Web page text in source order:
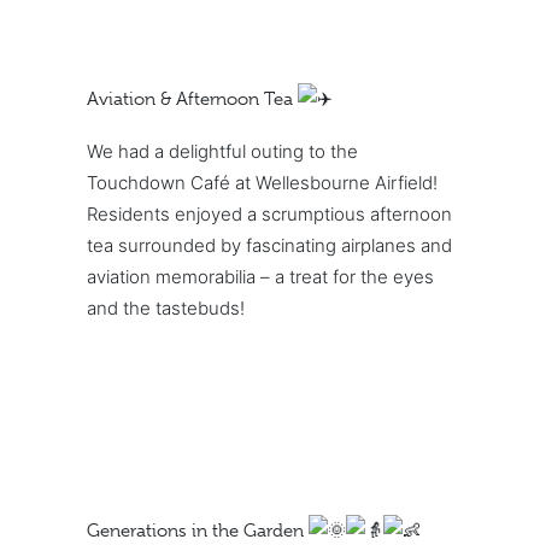
Aviation & Afternoon Tea
We had a delightful outing to the
Touchdown Café at Wellesbourne Airfield!
Residents enjoyed a scrumptious afternoon
tea surrounded by fascinating airplanes and
aviation memorabilia – a treat for the eyes
and the tastebuds!
Generations in the Garden